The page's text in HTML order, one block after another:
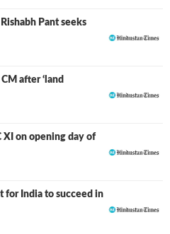
Pant seeks
after ‘land
XI on opening day of
for India to succeed in